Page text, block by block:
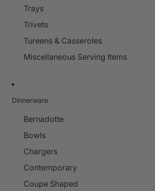
Trays
Trivets
Tureens & Casseroles
Miscellaneous Serving Items
Dinnerware
Bernadotte
Bowls
Chargers
Contemporary
Coupe Shaped